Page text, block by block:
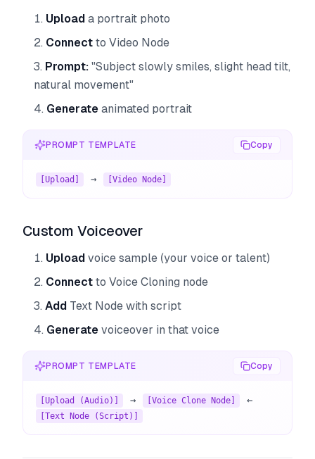
Upload a portrait photo
Connect to Video Node
Prompt: "Subject slowly smiles, slight head tilt,
natural movement"
Generate animated portrait
PROMPT TEMPLATE Copy
[Upload] → [Video Node]
Custom Voiceover
Upload voice sample (your voice or talent)
Connect to Voice Cloning node
Add Text Node with script
Generate voiceover in that voice
PROMPT TEMPLATE Copy
[Upload (Audio)] → [Voice Clone Node] ←
[Text Node (Script)]